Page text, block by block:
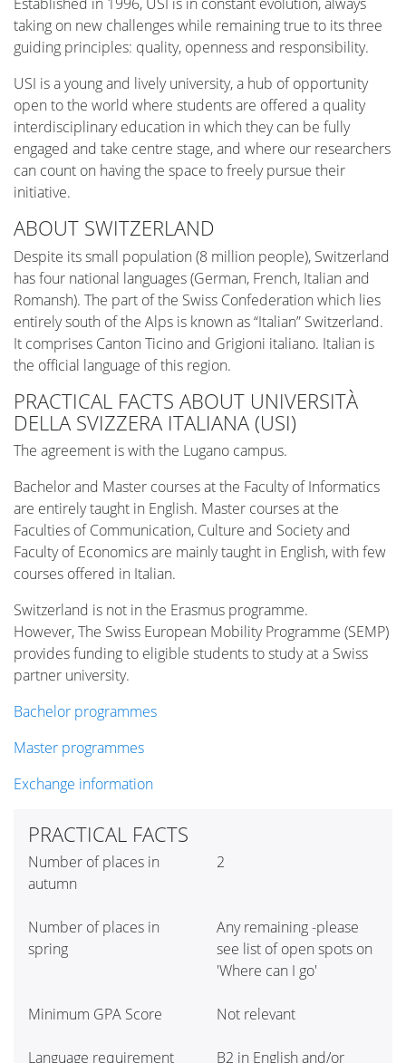
taking on new challenges while remaining true to its three
guiding principles: quality, openness and responsibility.
USI is a young and lively university, a hub of opportunity
open to the world where students are offered a quality
interdisciplinary education in which they can be fully
engaged and take centre stage, and where our researchers
can count on having the space to freely pursue their
initiative.
ABOUT SWITZERLAND
Despite its small population (8 million people), Switzerland
has four national languages (German, French, Italian and
Romansh). The part of the Swiss Confederation which lies
entirely south of the Alps is known as “Italian” Switzerland.
It comprises Canton Ticino and Grigioni italiano. Italian is
the official language of this region.
PRACTICAL FACTS ABOUT UNIVERSITÀ
DELLA SVIZZERA ITALIANA (USI)
The agreement is with the Lugano campus.
Bachelor and Master courses at the Faculty of Informatics
are entirely taught in English. Master courses at the
Faculties of Communication, Culture and Society and
Faculty of Economics are mainly taught in English, with few
courses offered in Italian.
Switzerland is not in the Erasmus programme.
However, The Swiss European Mobility Programme (SEMP)
provides funding to eligible students to study at a Swiss
partner university.
Bachelor programmes
Master programmes
Exchange information
PRACTICAL FACTS
Number of places in
autumn
2
Number of places in
spring
Any remaining -please
see list of open spots on
'Where can I go'
Minimum GPA Score Not relevant
Language requirement B2 in English and/or